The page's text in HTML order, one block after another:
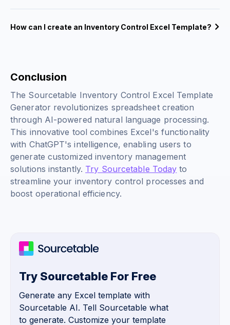
How can I create an Inventory Control Excel Template?
Conclusion
The Sourcetable Inventory Control Excel Template
Generator revolutionizes spreadsheet creation
through AI-powered natural language processing.
This innovative tool combines Excel's functionality
with ChatGPT's intelligence, enabling users to
generate customized inventory management
solutions instantly. Try Sourcetable Today to
streamline your inventory control processes and
boost operational efficiency.
Try Sourcetable For Free
Generate any Excel template with
Sourcetable AI. Tell Sourcetable what
to generate. Customize your template